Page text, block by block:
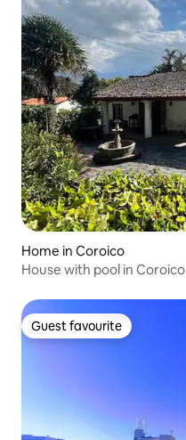
Home in Coroico
House with pool in Coroico
Guest favourite
Guest favourite